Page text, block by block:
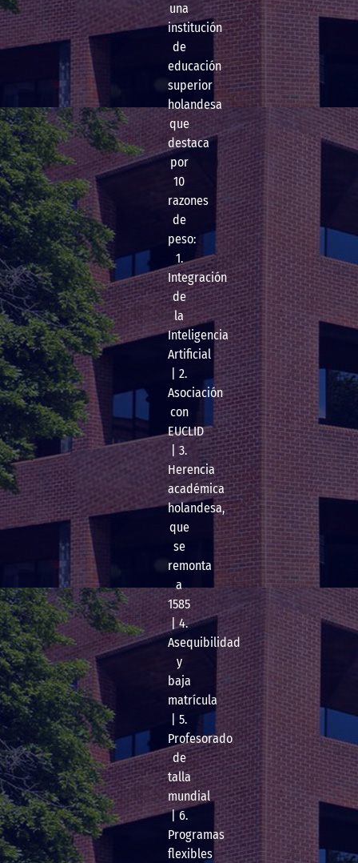
una
institución
de
educación
superior
holandesa
que
destaca
por
10
razones
de
peso:
1.
Integración
de
la
Inteligencia
Artificial
| 2.
Asociación
con
EUCLID
| 3.
Herencia
académica
holandesa,
que
se
remonta
a
1585
| 4.
Asequibilidad
y
baja
matrícula
| 5.
Profesorado
de
talla
mundial
| 6.
Programas
flexibles